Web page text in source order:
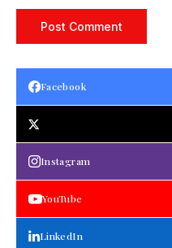
Facebook
Instagram
YouTube
LinkedIn